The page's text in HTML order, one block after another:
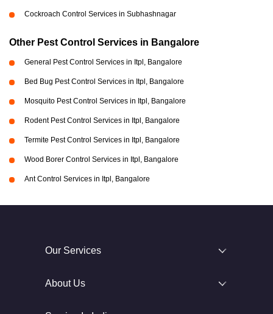
Cockroach Control Services in Subhashnagar
Other Pest Control Services in Bangalore
General Pest Control Services in Itpl, Bangalore
Bed Bug Pest Control Services in Itpl, Bangalore
Mosquito Pest Control Services in Itpl, Bangalore
Rodent Pest Control Services in Itpl, Bangalore
Termite Pest Control Services in Itpl, Bangalore
Wood Borer Control Services in Itpl, Bangalore
Ant Control Services in Itpl, Bangalore
Our Services
About Us